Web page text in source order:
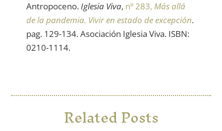
Antropoceno.Iglesia Viva, nº 283, Más allá
de la pandemia. Vivir en estado de excepción.
pag. 129-134. Asociación Iglesia Viva. ISBN:
0210-1114.
Related Posts